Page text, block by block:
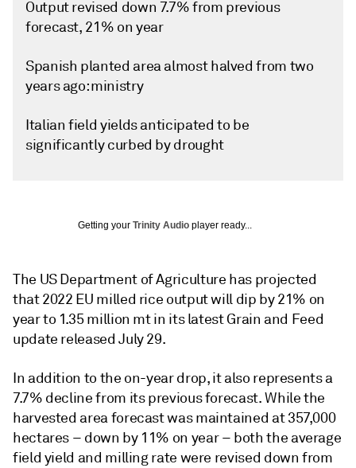
Output revised down 7.7% from previous
forecast, 21% on year
Spanish planted area almost halved from two
years ago: ministry
Italian field yields anticipated to be
significantly curbed by drought
Getting your Trinity Audio player ready...
The US Department of Agriculture has projected
that 2022 EU milled rice output will dip by 21% on
year to 1.35 million mt in its latest Grain and Feed
update released July 29.
In addition to the on-year drop, it also represents a
7.7% decline from its previous forecast. While the
harvested area forecast was maintained at 357,000
hectares – down by 11% on year – both the average
field yield and milling rate were revised down from